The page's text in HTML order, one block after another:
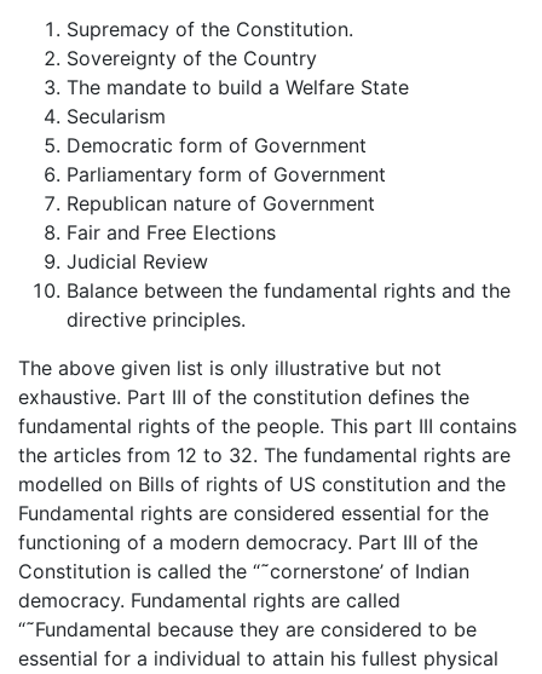
Supremacy of the Constitution.
Sovereignty of the Country
The mandate to build a Welfare State
Secularism
Democratic form of Government
Parliamentary form of Government
Republican nature of Government
Fair and Free Elections
Judicial Review
Balance between the fundamental rights and the
directive principles.
The above given list is only illustrative but not
exhaustive. Part III of the constitution defines the
fundamental rights of the people. This part III contains
the articles from 12 to 32. The fundamental rights are
modelled on Bills of rights of US constitution and the
Fundamental rights are considered essential for the
functioning of a modern democracy. Part III of the
Constitution is called the “˜cornerstone’ of Indian
democracy. Fundamental rights are called
“˜Fundamental because they are considered to be
essential for a individual to attain his fullest physical